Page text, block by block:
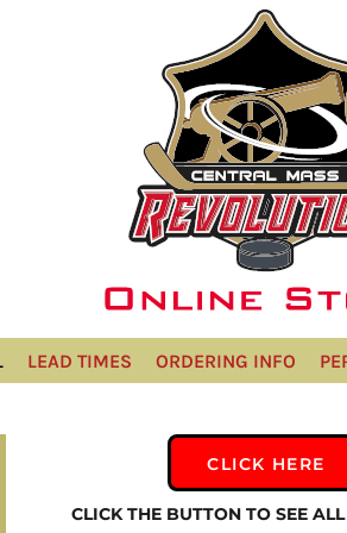
LEAD TIMES ORDERING INFO
CLICK HERE
CLICK THE BUTTON TO SEE